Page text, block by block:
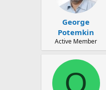
George
Potemkin
Active Member
O